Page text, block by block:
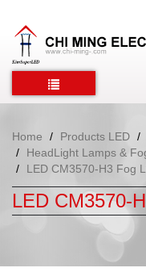
Home Products LED
HeadLight Lamps &
LED CM3570-H3 Fog
LED CM3570-